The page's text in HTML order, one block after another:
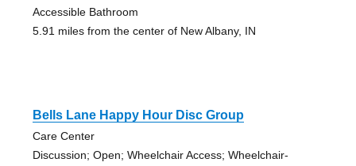
Accessible Bathroom
5.91 miles from the center of New Albany, IN
Bells Lane Happy Hour Disc Group
Care Center
Discussion; Open; Wheelchair Access; Wheelchair-